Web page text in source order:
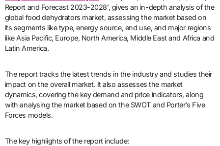
Report and Forecast 2023-2028’, gives an in-depth analysis of the
global food dehydrators market, assessing the market based on
its segments like type, energy source, end use, and major regions
like Asia Pacific, Europe, North America, Middle East and Africa and
Latin America.
The report tracks the latest trends in the industry and studies their
impact on the overall market. It also assesses the market
dynamics, covering the key demand and price indicators, along
with analysing the market based on the SWOT and Porter’s Five
Forces models.
The key highlights of the report include: